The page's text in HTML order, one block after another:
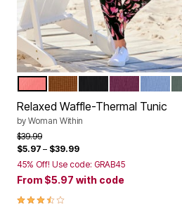
Color Options
ANTIQUE COPPERDEEP CLARET
Relaxed Waffle-Thermal Tunic
by Woman Within
Price reduced from
$39.99to
$5.97 – $39.99
45% Off! Use code: GRAB45
From $5.97 with code
3.4 out of 5 Customer Rating